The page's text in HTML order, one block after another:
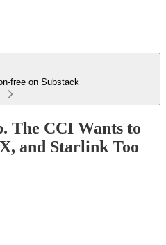
free on Substack
The CCI Wants to
and Starlink Too